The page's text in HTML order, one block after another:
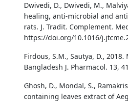
Dwivedi, D., Dwivedi, M.,
healing, anti-microbial and
rats. J. Tradit. Complement.
https://doi.org/10.1016/
Firdous, S.M., Sautya, D.,
Bangladesh J. Pharmacol. 13,
Ghosh, D., Mondal, S.,
containing leaves extract of